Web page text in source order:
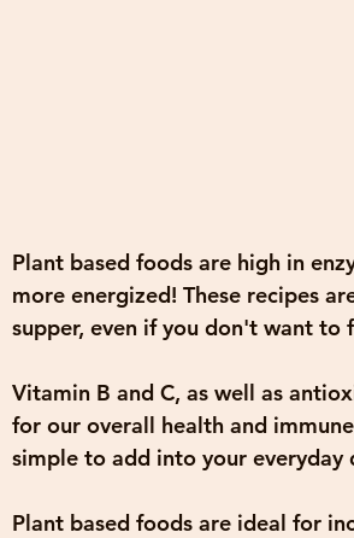
Plant based foods are high in
more energized! These recipes
supper, even if you don't want
Vitamin B and C, as well as
for our overall health and
simple to add into your everyday
Plant based foods are ideal for